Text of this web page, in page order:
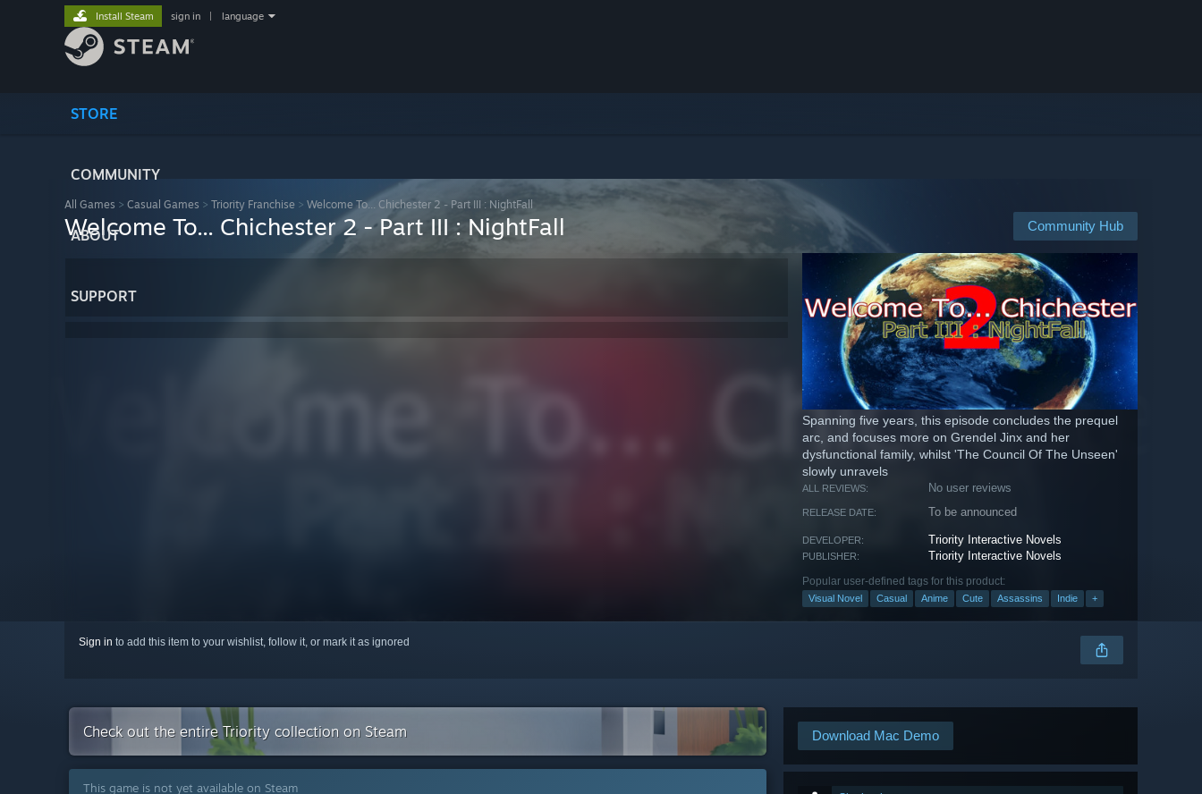
STORE
COMMUNITY
ABOUT
SUPPORT
Install Steam sign in language
All Games > Casual Games > Triority Franchise > Welcome To... Chichester 2 - Part III : NightFall
Community Hub
Welcome To... Chichester 2 - Part III : NightFall
Spanning five years, this episode concludes the prequel
arc, and focuses more on Grendel Jinx and her
dysfunctional family, whilst 'The Council Of The Unseen'
slowly unravels
ALL REVIEWS: No user reviews
RELEASE DATE: To be announced
DEVELOPER: Triority Interactive Novels
PUBLISHER: Triority Interactive Novels
Popular user-defined tags for this product:
Visual Novel Casual Anime Cute Assassins Indie +
Sign in to add this item to your wishlist, follow it, or mark it as ignored
Download Mac Demo
Check out the entire Triority collection on Steam
This game is not yet available on Steam